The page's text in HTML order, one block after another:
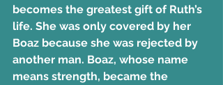
becomes the greatest gift of Ruth’s
life. She was only covered by her
Boaz because she was rejected by
another man. Boaz, whose name
means strength, became the